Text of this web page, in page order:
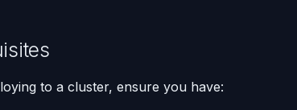
to a cluster, ensure you have: